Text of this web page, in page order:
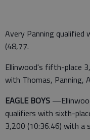
Avery Panning
(48,77.
Ellinwood's fifth-place
with Thomas, Panning,
EAGLE BOYS
qualifiers with sixth-
3,200 (10:36.46) with a